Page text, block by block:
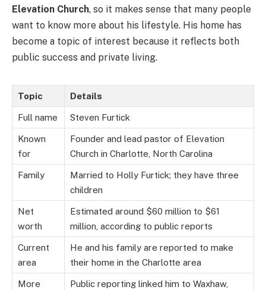
Elevation Church, so it makes sense that many people
want to know more about his lifestyle. His home has
become a topic of interest because it reflects both
public success and private living.
Topic Details
Full name Steven Furtick
Known
for
Founder and lead pastor of Elevation
Church in Charlotte, North Carolina
Family
Married to Holly Furtick; they have three
children
Net
worth
Estimated around $60 million to $61
million, according to public reports
Current
area
He and his family are reported to make
their home in the Charlotte area
More
Public reporting linked him to Waxhaw,